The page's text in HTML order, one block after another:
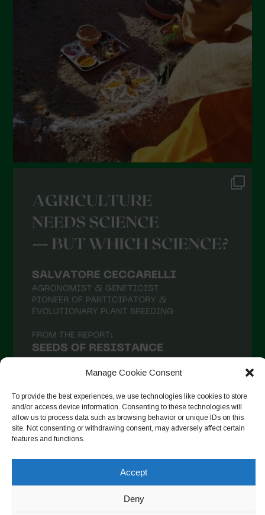
Manage Cookie Consent
To provide the best experiences, we use technologies like cookies to store
and/or access device information. Consenting to these technologies will
allow us to process data such as browsing behavior or unique IDs on this
site. Not consenting or withdrawing consent, may adversely affect certain
features and functions.
Accept
Deny
Follow on Instagram